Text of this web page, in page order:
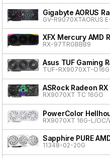
Gigabyte AORUS
GV-R9070XTAORUS
XFX Mercury AMD
RX-97TRGBBB9
Asus TUF Gaming
TUF-RX9070XT-
ASRock Radeon
RX9070XT TC 16GO
PowerColor
RX9070XT 16G-L/OC/
Sapphire PURE
11348-02-20G